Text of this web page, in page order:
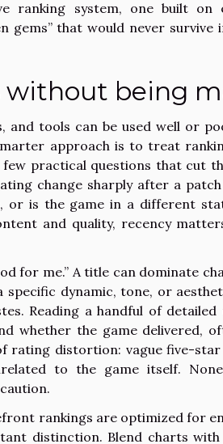
ranking system, one built on
gems” that would never
without being
and tools can be used well or
approach is to treat
practical questions that cut
change sharply after a
or is the game in a different
and quality, recency
for me.” A title can dominate
dynamic, tone, or
Reading a handful of detailed
whether the game delivered,
rating distortion: vague five-
to the game itself.
rankings are optimized for
distinction. Blend charts